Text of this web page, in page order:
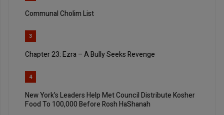
Communal Cholim List
3
Chapter 23: Ezra – A Bully Seeks Revenge
4
New York’s Leaders Help Met Council Distribute Kosher
Food To 100,000 Before Rosh HaShanah